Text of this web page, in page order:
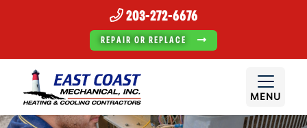
203-272-6676
REPAIR OR REPLACE
MENU